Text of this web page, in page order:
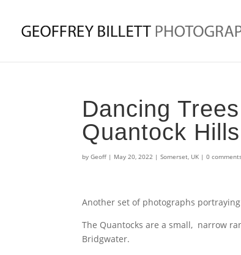
Dancing
Quantock Hills
byGeoff | May 20, 2022 |Somerset, UK |0
Another set of photographs
The Quantocks are a small, narrow
Bridgwater.